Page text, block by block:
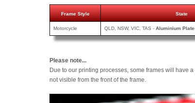
Frame Style State
Motorcycle QLD, NSW, VIC, TAS - Aluminium
Please note...
Due to our printing processes, some frames will have
not visible from the front of the frame.